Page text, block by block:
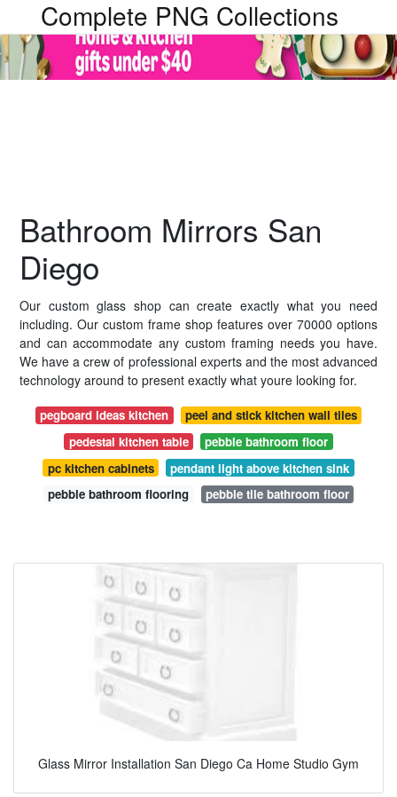
Complete PNG Collections
Bathroom Mirrors San
Diego
Our custom glass shop can create exactly what you need
including. Our custom frame shop features over 70000 options
and can accommodate any custom framing needs you have.
We have a crew of professional experts and the most advanced
technology around to present exactly what youre looking for.
pegboard ideas kitchen
peel and stick kitchen wall tiles
pedestal kitchen table
pebble bathroom floor
pc kitchen cabinets
pendant light above kitchen sink
pebble bathroom flooring
pebble tile bathroom floor
Glass Mirror Installation San Diego Ca Home Studio Gym